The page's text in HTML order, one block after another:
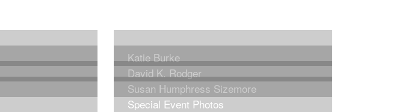
Katie Burke
David K. Rodger
Susan Humphress Sizemore
Special Event Photos